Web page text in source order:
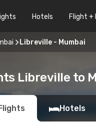
Hotels Flight +
Libreville - Mumbai
Libreville to
Hotels